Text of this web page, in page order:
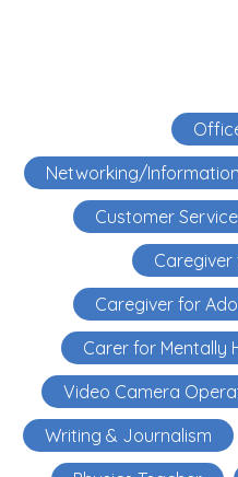
Networking/
Customer Service
Caregiver
Caregiver for
Carer for Mentally
Video Camera
Writing & Journalism